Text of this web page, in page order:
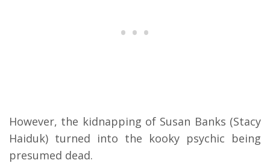
However, the kidnapping of Susan Banks (Stacy
Haiduk) turned into the kooky psychic being
presumed dead.